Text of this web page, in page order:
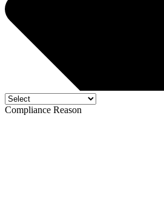
Compliance Reason